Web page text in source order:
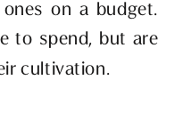
on a budget.
to spend, but are
cultivation.